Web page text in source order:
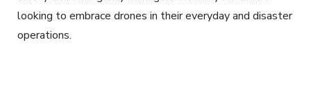
looking to embrace drones in their everyday and disaster
operations.